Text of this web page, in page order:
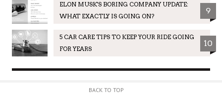
ELON MUSK'S BORING COMPANY UPDATE:
WHAT EXACTLY IS GOING ON?
9
5 CAR CARE TIPS TO KEEP YOUR RIDE GOING
FOR YEARS
10
BACK TO TOP